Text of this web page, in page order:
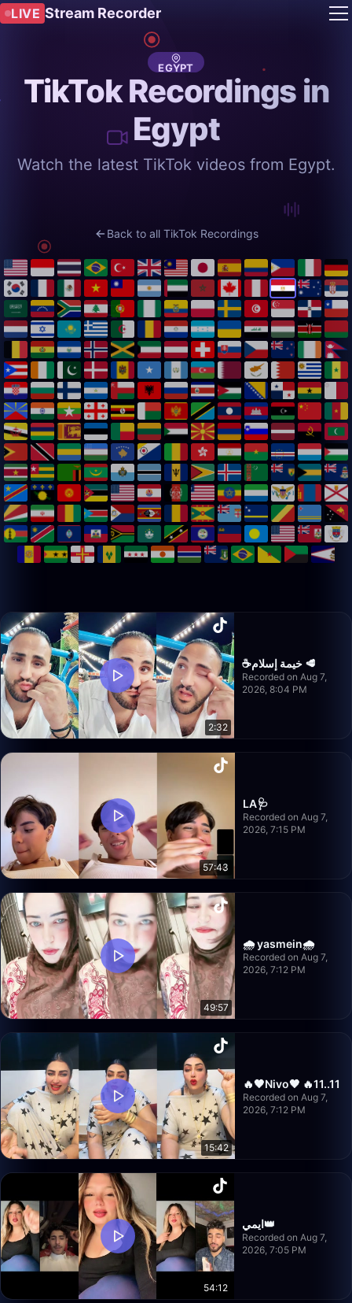
LIVE Stream Recorder
EGYPT
TikTok Recordings in
Egypt
Watch the latest TikTok videos from Egypt.
Back to all TikTok Recordings
2:32
☕️خيمة إسلام 🥩
Recorded on Aug 7,
2026, 8:04 PM
57:43
LA🩺
Recorded on Aug 7,
2026, 7:15 PM
49:57
🌧️ yasmein🌧️
Recorded on Aug 7,
2026, 7:12 PM
15:42
🔥🖤Nivo🖤 🔥11..11
Recorded on Aug 7,
2026, 7:12 PM
54:12
ايمي👑
Recorded on Aug 7,
2026, 7:05 PM